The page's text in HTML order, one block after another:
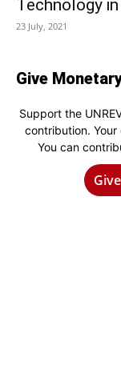
Technology
23 July, 2021
Give
Support the
contribution.
You can